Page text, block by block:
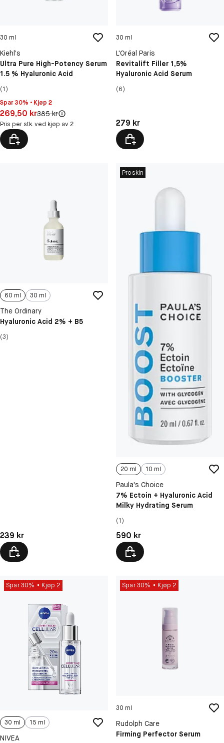
30 ml
Kiehl’s
Ultra Pure High-Potency Serum
1.5 % Hyaluronic Acid
(1)
Spar 30% • Kjøp 2
Pris: 269,50 kr
269,50 krOriginal pris:
385 kr
Pris per stk. ved kjøp av 2
30 ml
L'Oréal Paris
Revitalift Filler 1,5%
Hyaluronic Acid Serum
(6)
Pris: 279 kr
279 kr
60 ml 30 ml
The Ordinary
Hyaluronic Acid 2% + B5
(3)
Pris: 239 kr
239 kr
Proskin
20 ml 10 ml
Paula's Choice
7% Ectoin + Hyaluronic Acid
Milky Hydrating Serum
(1)
Pris: 590 kr
590 kr
Spar 30% Kjøp 2
30 ml 15 ml
NIVEA
Spar 30% Kjøp 2
30 ml
Rudolph Care
Firming Perfector Serum